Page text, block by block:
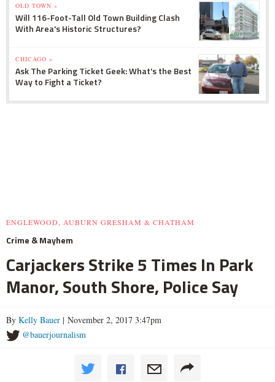
OLD TOWN »
Will 116-Foot-Tall Old Town Building Clash
With Area's Historic Structures?
CHICAGO »
Ask The Parking Ticket Geek: What's the Best
Way to Fight a Ticket?
ENGLEWOOD, AUBURN GRESHAM & CHATHAM
Crime & Mayhem
Carjackers Strike 5 Times In Park
Manor, South Shore, Police Say
By Kelly Bauer | November 2, 2017 3:47pm
@bauerjournalism